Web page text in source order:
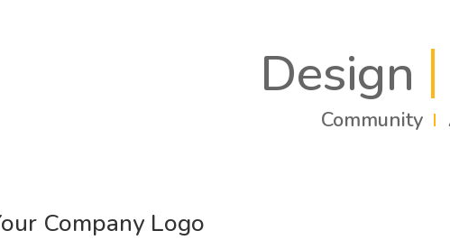
Design
Community
Company Logo